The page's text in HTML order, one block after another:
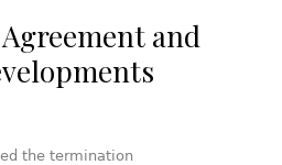
and
the termination